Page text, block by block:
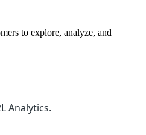
to explore, analyze, and
Analytics.